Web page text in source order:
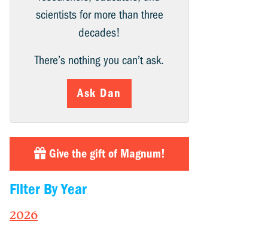
scientists for more than three
decades!
There’s nothing you can’t ask.
Ask Dan
Give the gift of Magnum!
Filter By Year
2026